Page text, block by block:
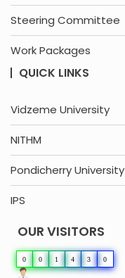
Steering Committee
Work Packages
QUICK LINKS
Vidzeme University
NITHM
Pondicherry University
IPS
OUR VISITORS
0 0 1 4 3 0